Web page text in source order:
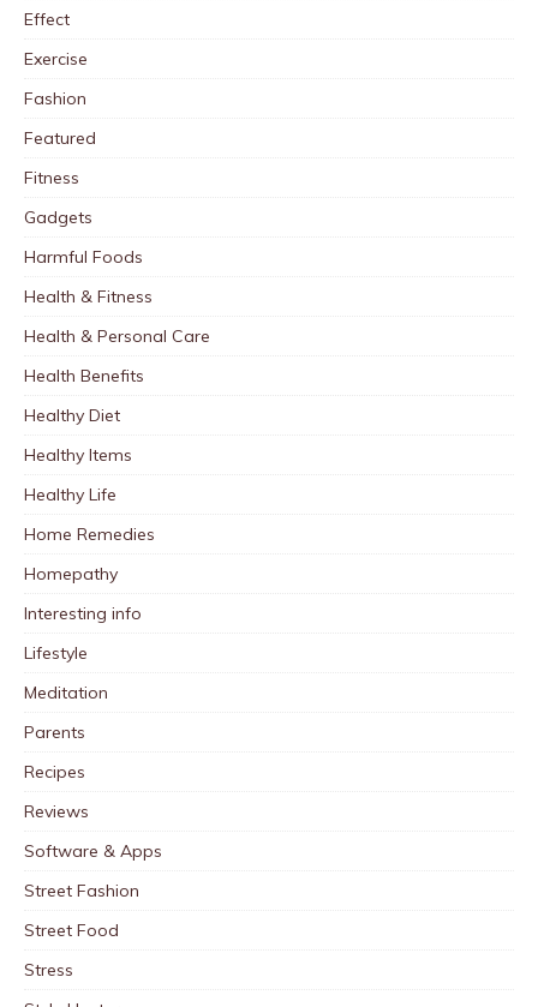
Effect
Exercise
Fashion
Featured
Fitness
Gadgets
Harmful Foods
Health & Fitness
Health & Personal Care
Health Benefits
Healthy Diet
Healthy Items
Healthy Life
Home Remedies
Homepathy
Interesting info
Lifestyle
Meditation
Parents
Recipes
Reviews
Software & Apps
Street Fashion
Street Food
Stress